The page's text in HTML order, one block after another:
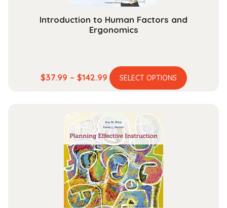
Introduction to Human Factors and
Ergonomics
$37.99 – $142.99Price
range:
through
$142.99
SELECT OPTIONS
This